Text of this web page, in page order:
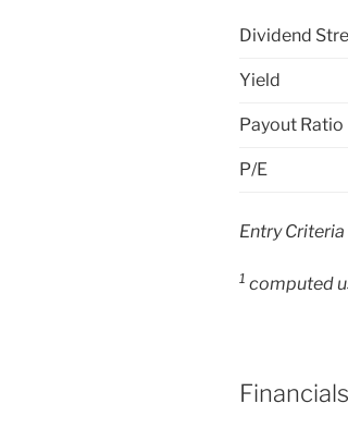
Dividend
Yield
Payout Ratio
P/E
Entry
1 computed
Financials